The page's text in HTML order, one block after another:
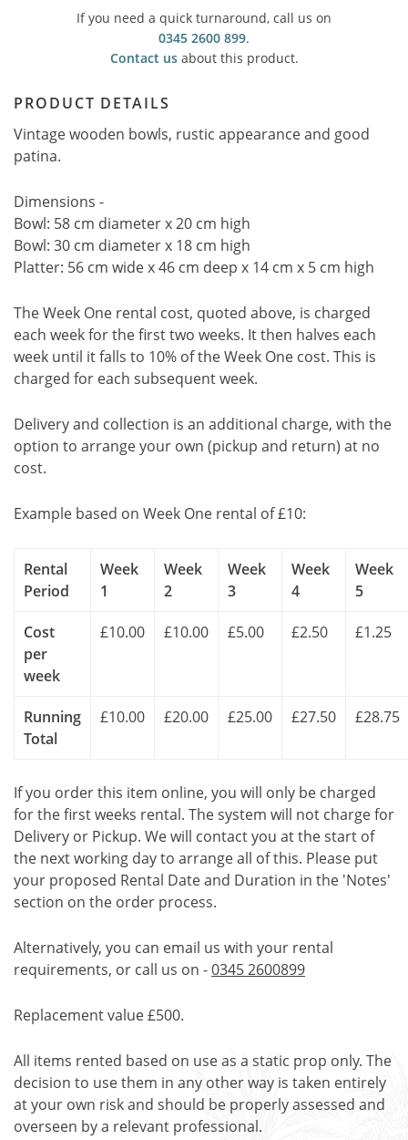
If you need a quick turnaround, call us on
0345 2600 899.
Contact usabout this product.
PRODUCT DETAILS
Vintage wooden bowls, rustic appearance and good
patina.
Dimensions -
Bowl: 58 cm diameter x 20 cm high
Bowl: 30 cm diameter x 18 cm high
Platter: 56 cm wide x 46 cm deep x 14 cm x 5 cm high
The Week One rental cost, quoted above, is charged
each week for the first two weeks. It then halves each
week until it falls to 10% of the Week One cost. This is
charged for each subsequent week.
Delivery and collection is an additional charge, with the
option to arrange your own (pickup and return) at no
cost.
Example based on Week One rental of £10:
Rental
Period
Week
1
Week
2
Week
3
Week
4
Week
5
Cost
per
week
£10.00 £10.00 £5.00 £2.50 £1.25
Running
Total
£10.00 £20.00 £25.00 £27.50 £28.75
If you order this item online, you will only be charged
for the first weeks rental. The system will not charge for
Delivery or Pickup. We will contact you at the start of
the next working day to arrange all of this. Please put
your proposed Rental Date and Duration in the 'Notes'
section on the order process.
Alternatively, you can email us with your rental
requirements, or call us on -0345 2600899
Replacement value £500.
All items rented based on use as a static prop only. The
decision to use them in any other way is taken entirely
at your own risk and should be properly assessed and
overseen by a relevant professional.